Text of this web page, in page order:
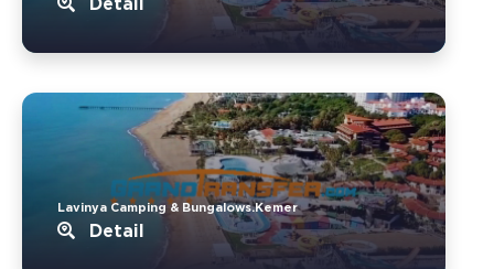
Lavinya Camping & Bungalows.Kemer
Detail